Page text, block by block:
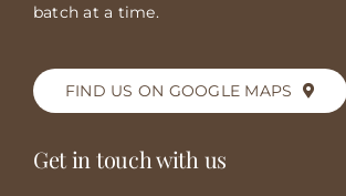
batch at a time.
FIND US ON GOOGLE MAPS
Get in touch with us